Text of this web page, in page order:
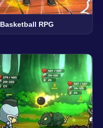
Basketball RPG